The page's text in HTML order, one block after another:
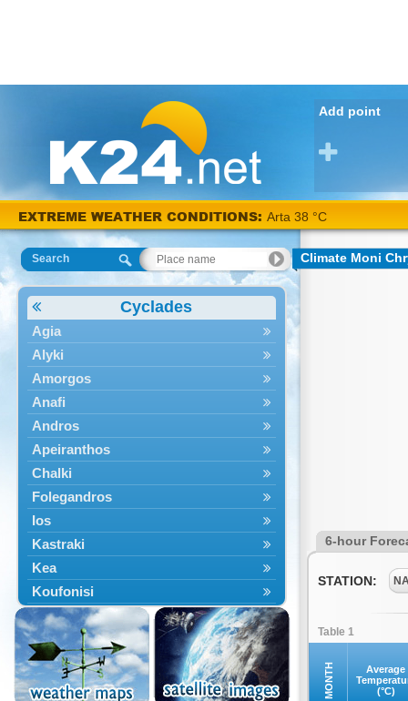
Add point
EXTREME WEATHER CONDITIONS: Arta 38 °C
Search
Cyclades
Agia
Alyki
Amorgos
Anafi
Andros
Apeiranthos
Chalki
Folegandros
Ios
Kastraki
Kea
Koufonisi
Kythnos
Lefkes
Marpissa
Milos
Climate Moni
6-hour
STATION:
Table 1
MONTH
Average
(°C)